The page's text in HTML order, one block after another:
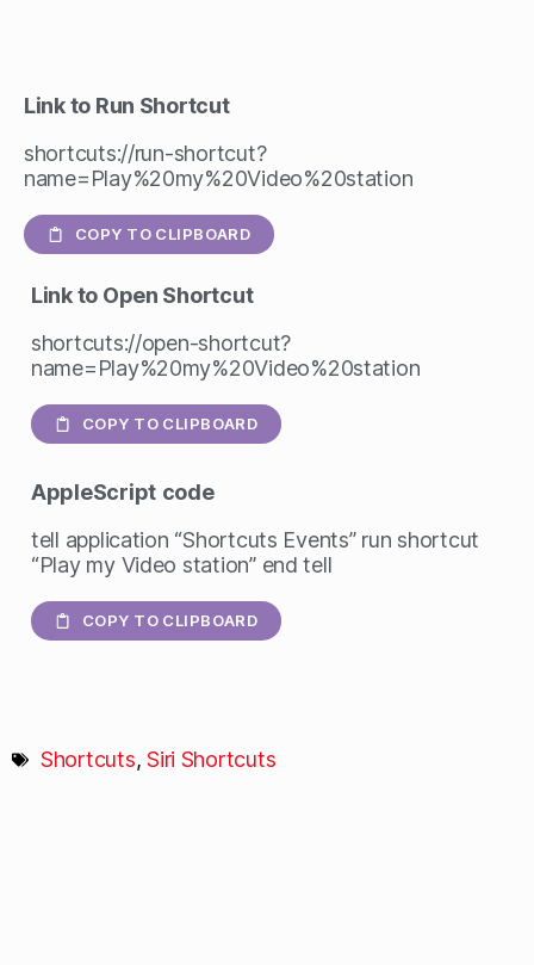
Link to Run Shortcut
shortcuts://run-shortcut?
name=Play%20my%20Video%20station
COPY TO CLIPBOARD
Link to Open Shortcut
shortcuts://open-shortcut?
name=Play%20my%20Video%20station
COPY TO CLIPBOARD
AppleScript code
tell application “Shortcuts Events” run shortcut
“Play my Video station” end tell
COPY TO CLIPBOARD
Shortcuts,Siri Shortcuts